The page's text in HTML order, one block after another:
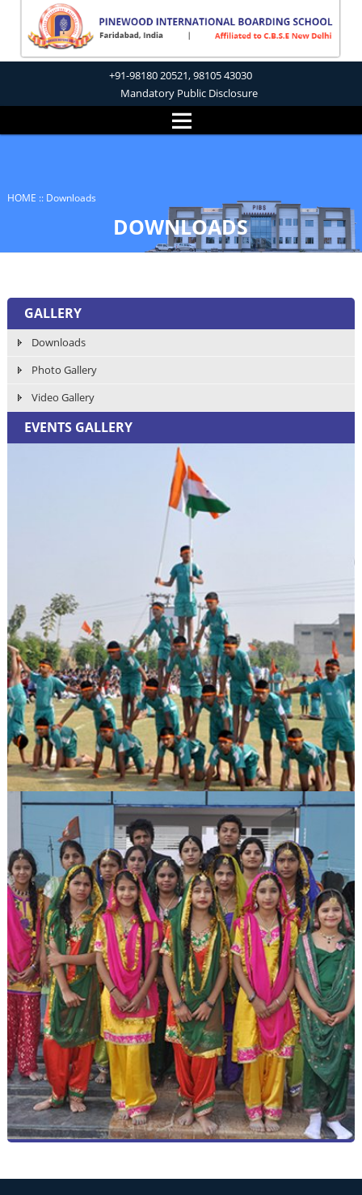
+91-98180 20521,98105 43030
Mandatory Public Disclosure
HOME :: Downloads
DOWNLOADS
GALLERY
Downloads
Photo Gallery
Video Gallery
EVENTS GALLERY